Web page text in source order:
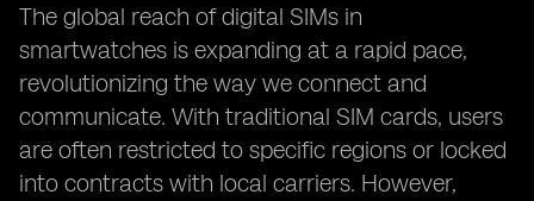
The global reach of digital SIMs in
smartwatches is expanding at a rapid pace,
revolutionizing the way we connect and
communicate. With traditional SIM cards, users
are often restricted to specific regions or locked
into contracts with local carriers. However,